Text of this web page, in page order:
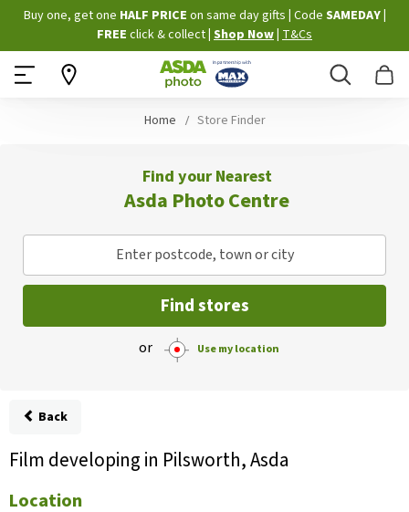
Skip
to
Content
Buy one, get one HALF PRICE on same day gifts Code SAMEDAY
FREE click & collect Shop Now T&Cs
Search
Home Store Finder
Find your Nearest
Asda Photo Centre
Enter postcode, town or city
Find stores
or Use my location
Back
Film developing in Pilsworth, Asda
Location